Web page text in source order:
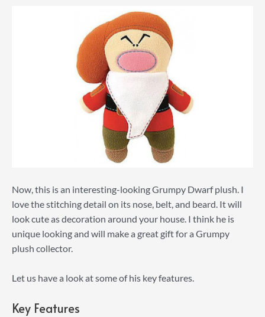
Now, this is an interesting-looking Grumpy Dwarf plush. I
love the stitching detail on its nose, belt, and beard. It will
look cute as decoration around your house. I think he is
unique looking and will make a great gift for a Grumpy
plush collector.
Let us have a look at some of his key features.
Key Features